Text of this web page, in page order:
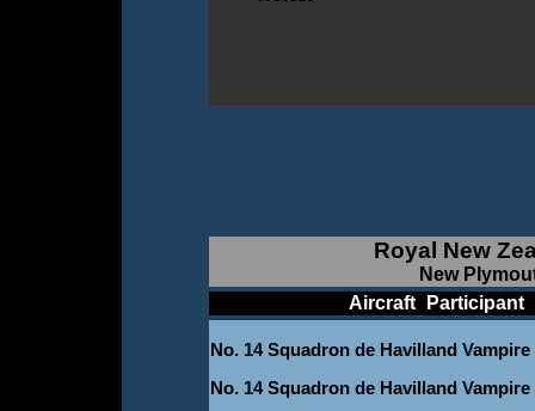
Royal New
New
Aircraft Participant
No. 14 Squadron de Havilland Vampire
No. 14 Squadron de Havilland Vampire